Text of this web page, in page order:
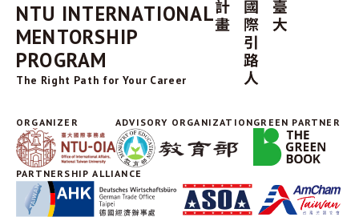
NTU INTERNATIONAL
MENTORSHIP
PROGRAM
The Right Path for Your Career
ORGANIZER ADVISORY ORGANIZATIONGREEN PARTNER
PARTNERSHIP ALLIANCE